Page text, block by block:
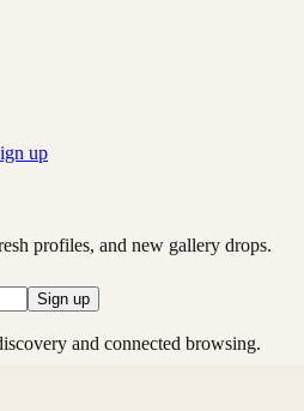
up
profiles, and new gallery drops.
Sign up
and connected browsing.